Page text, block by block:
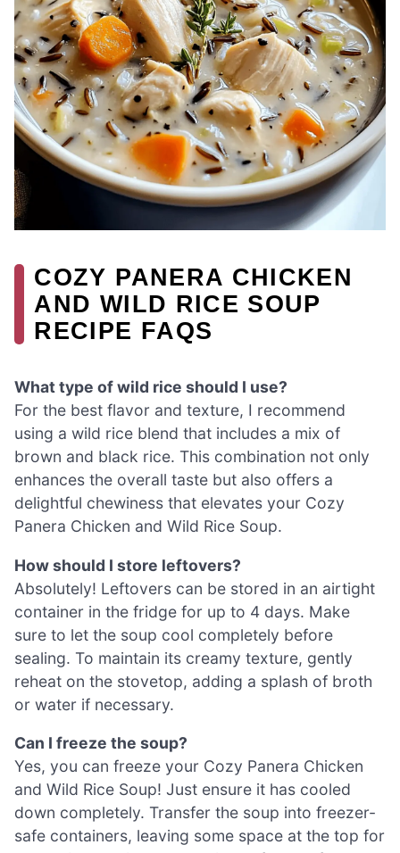
COZY PANERA CHICKEN
AND WILD RICE SOUP
RECIPE FAQS
What type of wild rice should I use?
For the best flavor and texture, I recommend
using a wild rice blend that includes a mix of
brown and black rice. This combination not only
enhances the overall taste but also offers a
delightful chewiness that elevates your Cozy
Panera Chicken and Wild Rice Soup.
How should I store leftovers?
Absolutely! Leftovers can be stored in an airtight
container in the fridge for up to 4 days. Make
sure to let the soup cool completely before
sealing. To maintain its creamy texture, gently
reheat on the stovetop, adding a splash of broth
or water if necessary.
Can I freeze the soup?
Yes, you can freeze your Cozy Panera Chicken
and Wild Rice Soup! Just ensure it has cooled
down completely. Transfer the soup into freezer-
safe containers, leaving some space at the top for